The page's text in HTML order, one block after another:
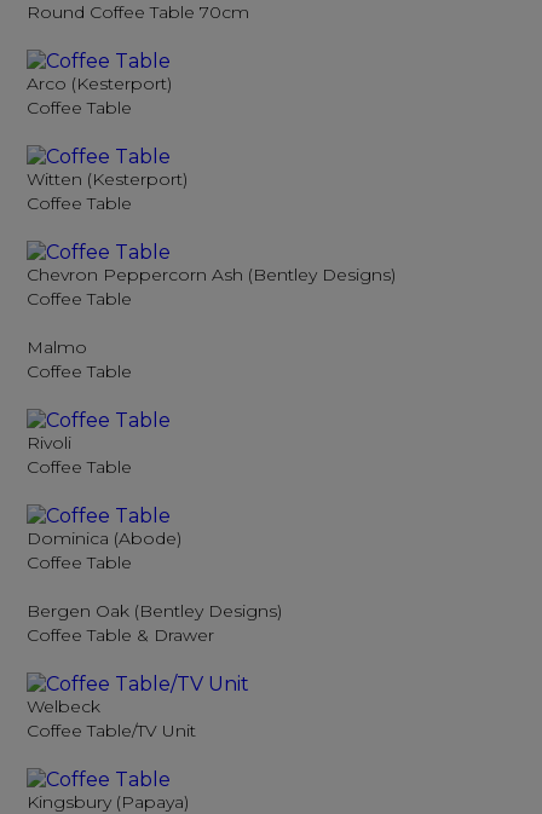
Round Coffee Table 70cm
Arco (Kesterport)
Coffee Table
Witten (Kesterport)
Coffee Table
Chevron Peppercorn Ash (Bentley Designs)
Coffee Table
Malmo
Coffee Table
Rivoli
Coffee Table
Dominica (Abode)
Coffee Table
Bergen Oak (Bentley Designs)
Coffee Table & Drawer
Welbeck
Coffee Table/TV Unit
Kingsbury (Papaya)